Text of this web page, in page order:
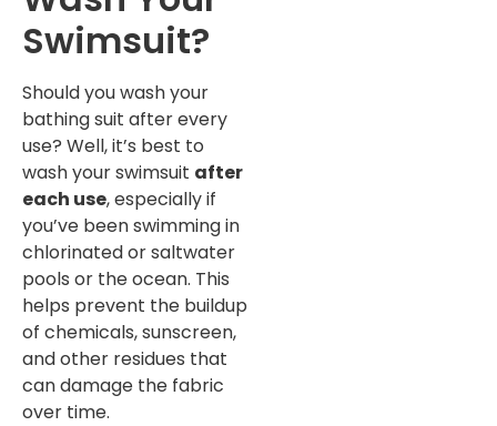
Swimsuit?
Should you wash your
bathing suit after every
use? Well, it’s best to
wash your swimsuit after
each use, especially if
you’ve been swimming in
chlorinated or saltwater
pools or the ocean. This
helps prevent the buildup
of chemicals, sunscreen,
and other residues that
can damage the fabric
over time.